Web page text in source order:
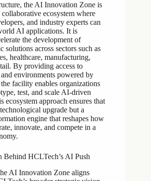
the AI Innovation Zone is
collaborative ecosystem where
and industry experts can
AI applications. It is
the development of
solutions across sectors such as
healthcare, manufacturing,
By providing access to
environments powered by
facility enables organizations
test, and scale AI-driven
approach ensures that
upgrade but a
engine that reshapes how
innovate, and compete in a
Behind HCLTech’s AI Push
AI Innovation Zone aligns